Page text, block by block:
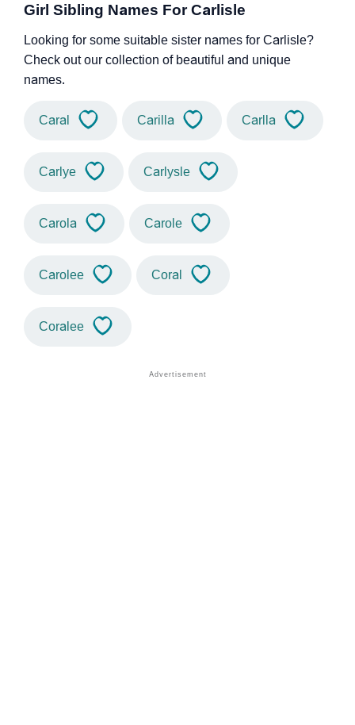
Girl Sibling Names For Carlisle
Looking for some suitable sister names for Carlisle?
Check out our collection of beautiful and unique
names.
Caral Carilla Carlla
Carlye Carlysle
Carola Carole
Carolee Coral
Coralee